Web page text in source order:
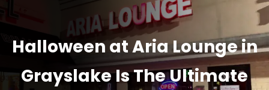
Halloween at Aria Lounge in
Grayslake Is The Ultimate